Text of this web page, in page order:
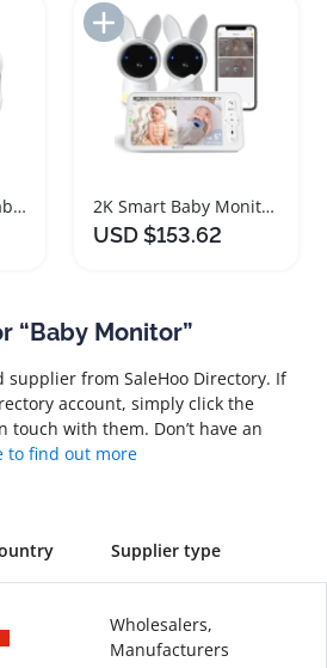
Momcozy Full HD Baby Monitor with Night Vision
Add to Import List
2K Smart Baby Monitor with Dual Cameras
USD $153.62
“Baby Monitor”
supplier from SaleHoo Directory. If
account, simply click the
touch with them. Don’t have an
to find out more
Supplier type
Wholesalers,
Manufacturers